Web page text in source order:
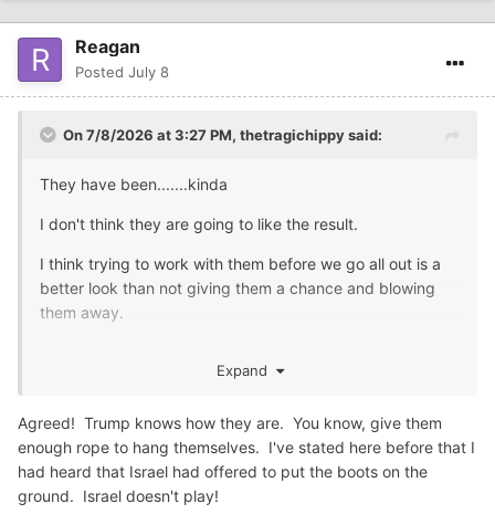
Reagan
Posted July 8
On 7/8/2026 at 3:27 PM, thetragichippysaid:
They have been.......kinda
I don't think they are going to like the result.
I think trying to work with them before we go all out is a
better look than not giving them a chance and blowing
them away.
Prediction: There will be boots on the ground, but not
Expand
Agreed! Trump knows how they are. You know, give them
enough rope to hang themselves. I've stated here before that I
had heard that Israel had offered to put the boots on the
ground. Israel doesn't play!